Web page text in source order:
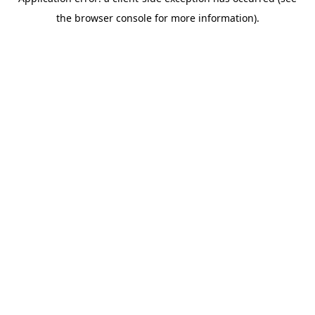
the browser console for more information).